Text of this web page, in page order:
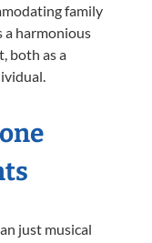
family
a harmonious
both as a
just musical